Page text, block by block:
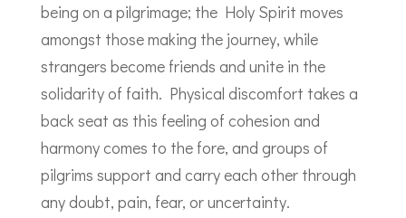
being on a pilgrimage; the Holy Spirit moves
amongst those making the journey, while
strangers become friends and unite in the
solidarity of faith. Physical discomfort takes a
back seat as this feeling of cohesion and
harmony comes to the fore, and groups of
pilgrims support and carry each other through
any doubt, pain, fear, or uncertainty.